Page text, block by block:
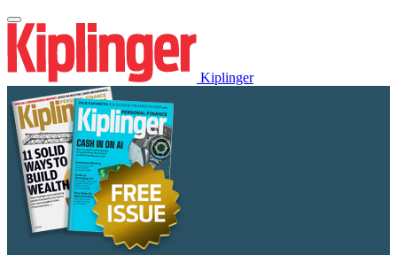
Kiplinger